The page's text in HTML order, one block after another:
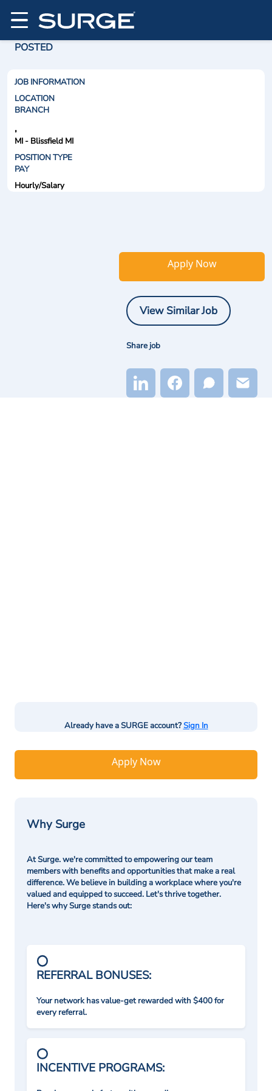
POSTED
JOB INFORMATION
LOCATION
BRANCH
,
MI - Blissfield MI
POSITION TYPE
PAY
Hourly/Salary
Apply Now
View Similar Job
Share job
Already have a SURGE account?Sign In
Apply Now
Why Surge
At Surge. we're committed to empowering our team
members with benefits and opportunities that make a real
difference. We believe in building a workplace where you're
valued and equipped to succeed. Let's thrive together.
Here's why Surge stands out:
REFERRAL BONUSES:
Your network has value-get rewarded with $400 for
every referral.
INCENTIVE PROGRAMS: